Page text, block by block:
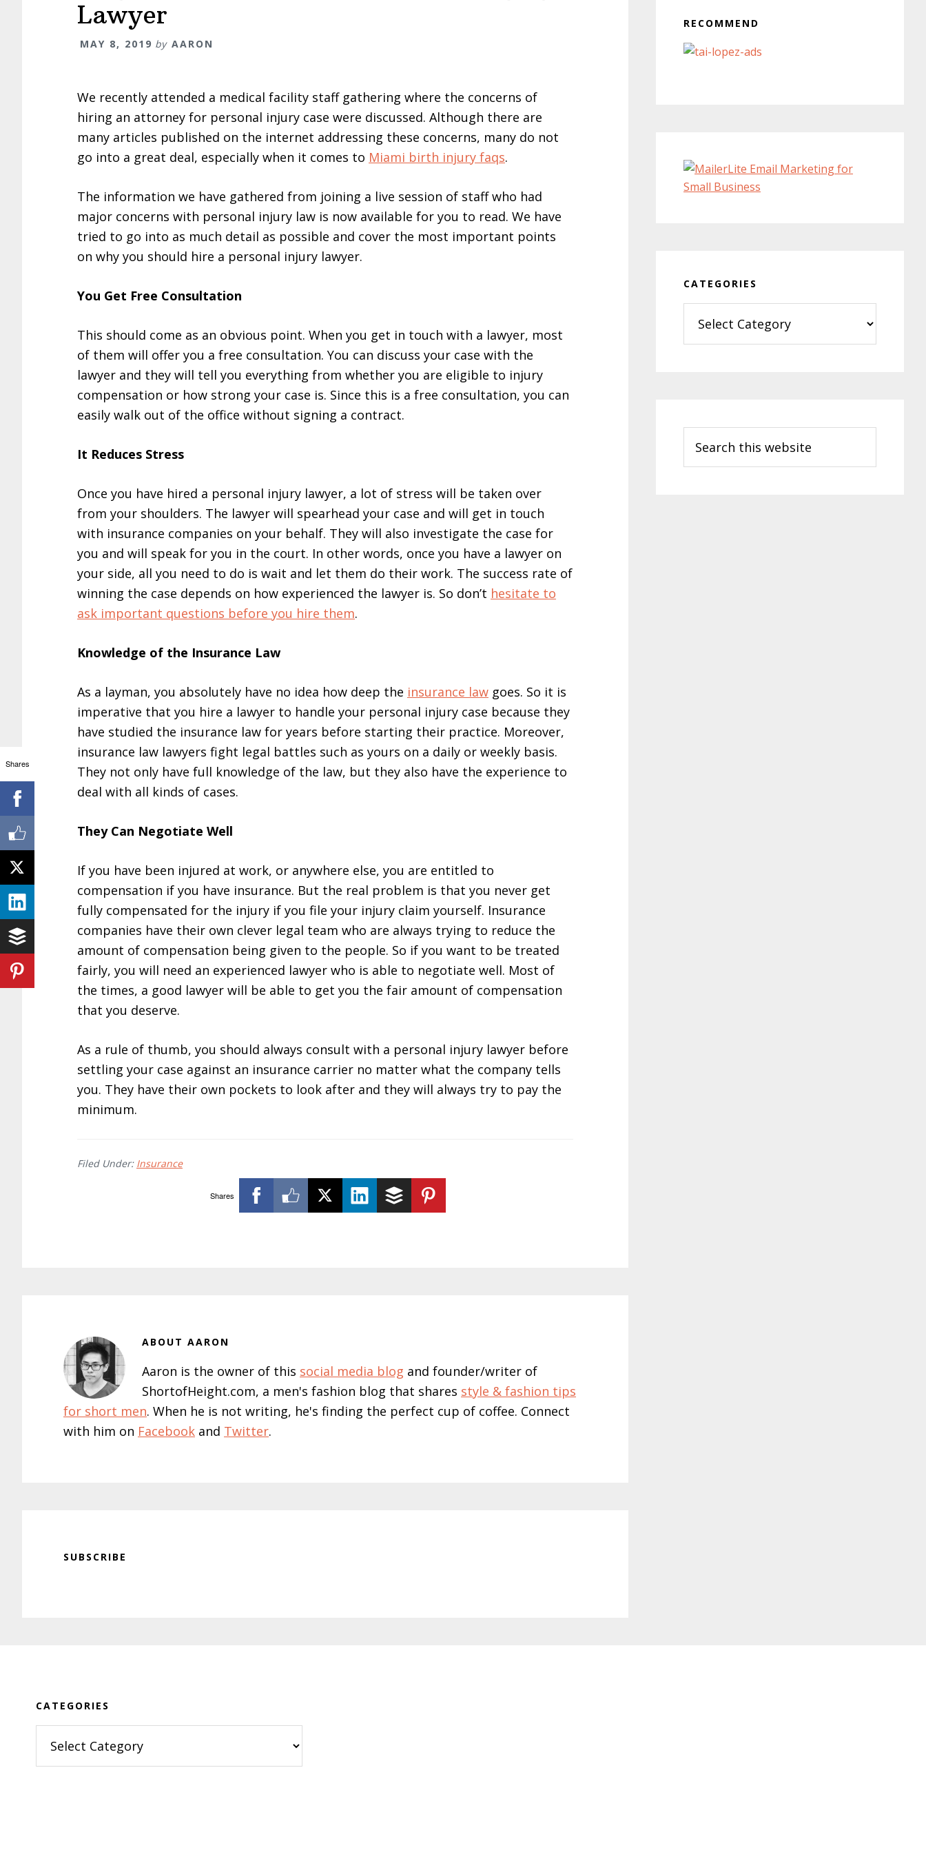
Lawyer
MAY 8, 2019 by AARON
We recently attended a medical facility staff gathering where the concerns of
hiring an attorney for personal injury case were discussed. Although there are
many articles published on the internet addressing these concerns, many do not
go into a great deal, especially when it comes to Miami birth injury faqs.
The information we have gathered from joining a live session of staff who had
major concerns with personal injury law is now available for you to read. We have
tried to go into as much detail as possible and cover the most important points
on why you should hire a personal injury lawyer.
You Get Free Consultation
This should come as an obvious point. When you get in touch with a lawyer, most
of them will offer you a free consultation. You can discuss your case with the
lawyer and they will tell you everything from whether you are eligible to injury
compensation or how strong your case is. Since this is a free consultation, you can
easily walk out of the office without signing a contract.
It Reduces Stress
Once you have hired a personal injury lawyer, a lot of stress will be taken over
from your shoulders. The lawyer will spearhead your case and will get in touch
with insurance companies on your behalf. They will also investigate the case for
you and will speak for you in the court. In other words, once you have a lawyer on
your side, all you need to do is wait and let them do their work. The success rate of
winning the case depends on how experienced the lawyer is. So don’t hesitate to
ask important questions before you hire them.
Knowledge of the Insurance Law
As a layman, you absolutely have no idea how deep the insurance law goes. So it is
imperative that you hire a lawyer to handle your personal injury case because they
have studied the insurance law for years before starting their practice. Moreover,
insurance law lawyers fight legal battles such as yours on a daily or weekly basis.
They not only have full knowledge of the law, but they also have the experience to
deal with all kinds of cases.
They Can Negotiate Well
If you have been injured at work, or anywhere else, you are entitled to
compensation if you have insurance. But the real problem is that you never get
fully compensated for the injury if you file your injury claim yourself. Insurance
companies have their own clever legal team who are always trying to reduce the
amount of compensation being given to the people. So if you want to be treated
fairly, you will need an experienced lawyer who is able to negotiate well. Most of
the times, a good lawyer will be able to get you the fair amount of compensation
that you deserve.
As a rule of thumb, you should always consult with a personal injury lawyer before
settling your case against an insurance carrier no matter what the company tells
you. They have their own pockets to look after and they will always try to pay the
minimum.
Filed Under: Insurance
Shares
ABOUT AARON
Aaron is the owner of this social media blog and founder/writer of
ShortofHeight.com, a men's fashion blog that shares style & fashion tips
for short men. When he is not writing, he's finding the perfect cup of coffee. Connect
with him on Facebook and Twitter.
SUBSCRIBE
RECOMMEND
CATEGORIES
this
website
CATEGORIES
Shares